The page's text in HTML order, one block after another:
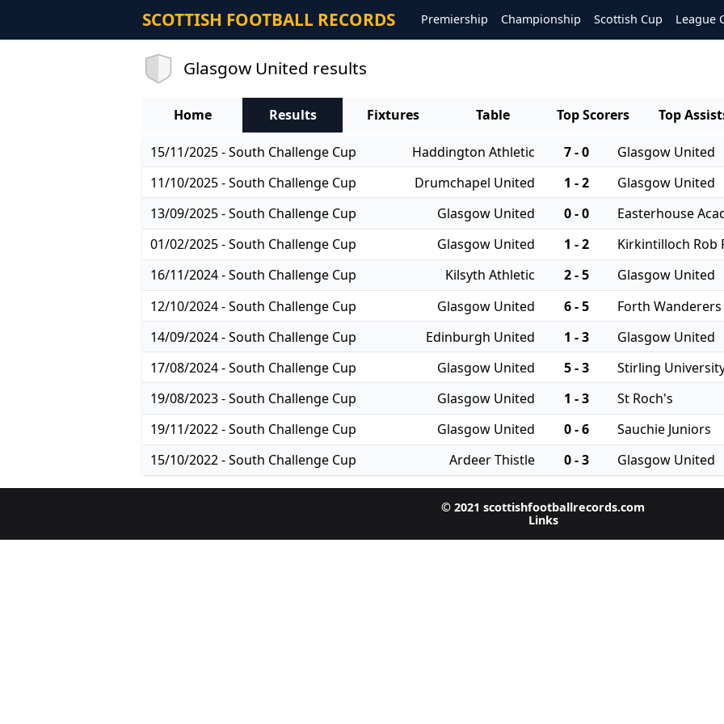
SCOTTISH FOOTBALL RECORDS Premiership Championship Scottish Cup League
Glasgow United results
Home Results Fixtures Table Top Scorers Top
15/11/2025 - South Challenge Cup Haddington Athletic 7 - 0
Glasgow United
11/10/2025 - South Challenge Cup
Drumchapel United 1 - 2
Glasgow United
13/09/2025 - South Challenge Cup
Glasgow United 0 - 0
Easterhouse
01/02/2025 - South Challenge Cup
Glasgow United 1 - 2
Kirkintilloch Rob
16/11/2024 - South Challenge Cup
Kilsyth Athletic 2 - 5
Glasgow United
12/10/2024 - South Challenge Cup
Glasgow United 6 - 5
Forth Wanderers
14/09/2024 - South Challenge Cup
Edinburgh United 1 - 3
Glasgow United
17/08/2024 - South Challenge Cup
Glasgow United 5 - 3
Stirling
19/08/2023 - South Challenge Cup
Glasgow United 1 - 3
St Roch's
19/11/2022 - South Challenge Cup
Glasgow United 0 - 6
Sauchie Juniors
15/10/2022 - South Challenge Cup
Ardeer Thistle 0 - 3 Glasgow United
© 2021 scottishfootballrecords.com
Links